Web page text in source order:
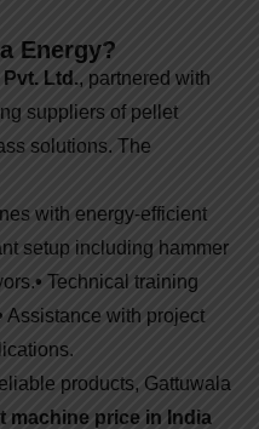
Energy?
Ltd., partnered with
suppliers of pellet
solutions. The
with energy-efficient
setup including hammer
• Technical training
Assistance with project
products, Gattuwala
machine price in India